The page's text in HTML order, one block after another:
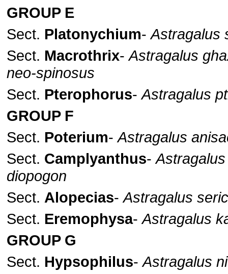
GROUP E
Sect. Platonychium-Astragalus
Sect. Macrothrix-Astragalus
neo-spinosus
Sect. Pterophorus-Astragalus
GROUP F
Sect. Poterium-Astragalus
Sect. Camplyanthus-
diopogon
Sect. Alopecias-Astragalus
Sect. Eremophysa-Astragalus
GROUP G
Sect. Hypsophilus-Astragalus